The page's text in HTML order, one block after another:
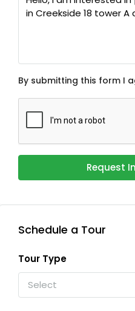
By submitting this form I
Request
Schedule a Tour
Tour Type
Select